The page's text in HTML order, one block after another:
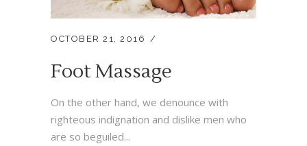
OCTOBER 21, 2016
Foot Massage
On the other hand, we denounce with
righteous indignation and dislike men who
are so beguiled...